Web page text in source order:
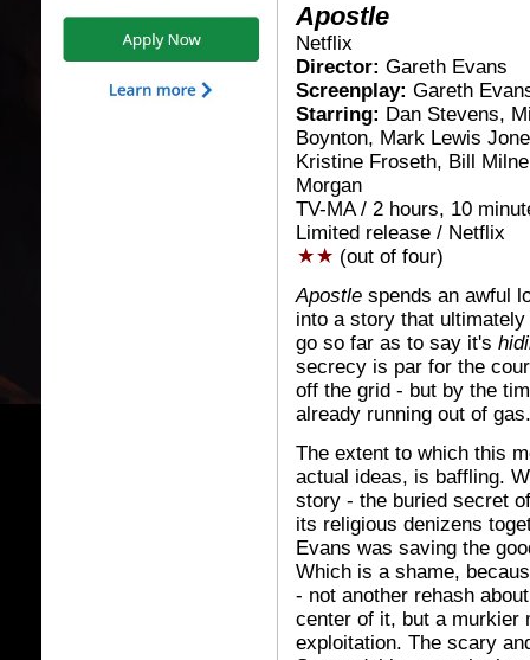
Apostle
Netflix
Director: Gareth Evans
Screenplay: Gareth
Starring: Dan Stevens,
Boynton, Mark Lewis
Kristine Froseth, Bill
Morgan
TV-MA / 2 hours, 10
Limited release / Netflix
(out of four)
Apostle spends an awful
into a story that
go so far as to say it's
secrecy is par for the
off the grid - but by the
already running out of
The extent to which this
actual ideas, is baffling.
story - the buried secret
its religious denizens
Evans was saving the
Which is a shame,
- not another rehash
center of it, but a murkier
exploitation. The scary